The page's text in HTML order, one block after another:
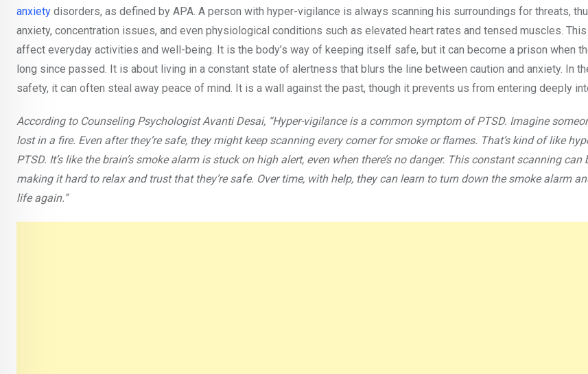
anxiety disorders, as defined by APA. A person with hyper-vigilance is always scanning his surroundings for threats,
anxiety, concentration issues, and even physiological conditions such as elevated heart rates and tensed muscles.
affect everyday activities and well-being. It is the body’s way of keeping itself safe, but it can become a prison when
long since passed. It is about living in a constant state of alertness that blurs the line between caution and anxiety. In
safety, it can often steal away peace of mind. It is a wall against the past, though it prevents us from entering deeply
According to Counseling Psychologist Avanti Desai, “Hyper-vigilance is a common symptom of PTSD. Imagine
lost in a fire. Even after they’re safe, they might keep scanning every corner for smoke or flames. That’s kind of like
PTSD. It’s like the brain’s smoke alarm is stuck on high alert, even when there’s no danger. This constant scanning can
making it hard to relax and trust that they’re safe. Over time, with help, they can learn to turn down the smoke alarm
life again.”